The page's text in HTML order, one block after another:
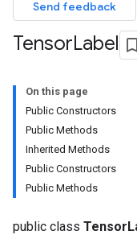
Send feedback
TensorLabel
On this page
Public Constructors
Public Methods
Inherited Methods
Public Constructors
Public Methods
public class